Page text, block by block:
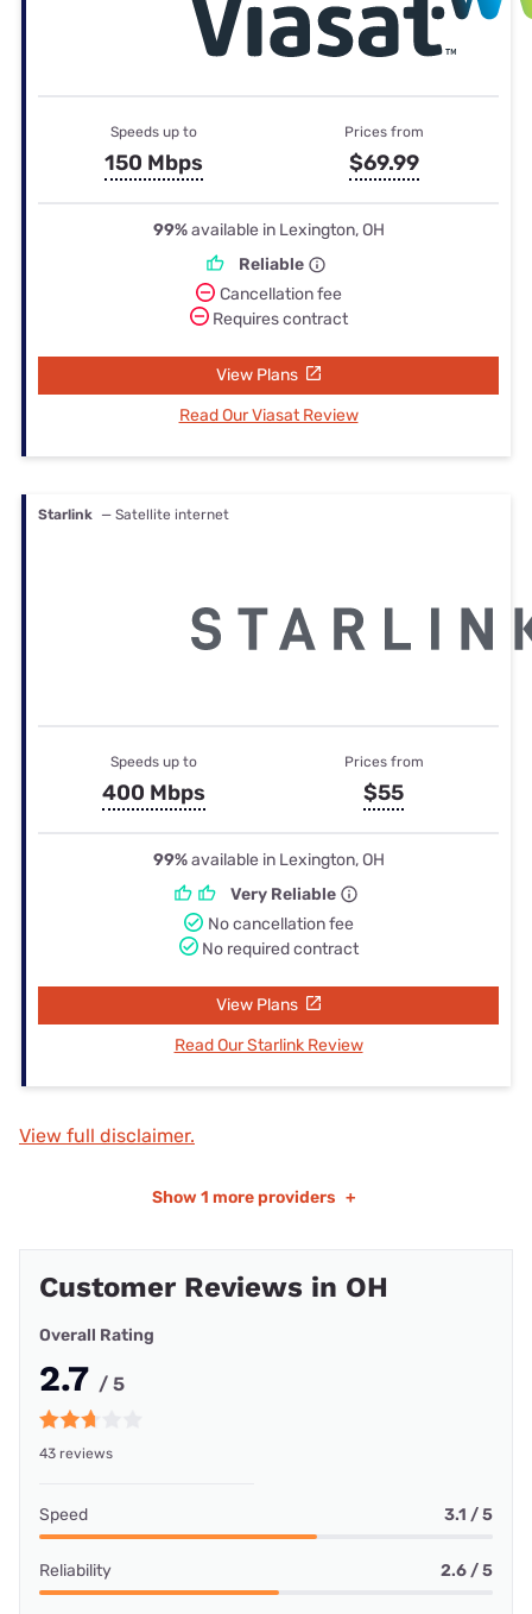
Speeds up to
150 Mbps
Prices from
$69.99
99%available in Lexington, OH
Reliable
Cancellation fee
Requires contract
View Plans
Read Our Viasat Review
Starlink — Satellite internet
Speeds up to
400 Mbps
Prices from
$55
99%available in Lexington, OH
Very Reliable
No cancellation fee
No required contract
View Plans
Read Our Starlink Review
View full disclaimer.
Show 1 more providers +
Customer Reviews in OH
Overall Rating
2.7 / 5
43 reviews
Speed 3.1 / 5
Reliability 2.6 / 5